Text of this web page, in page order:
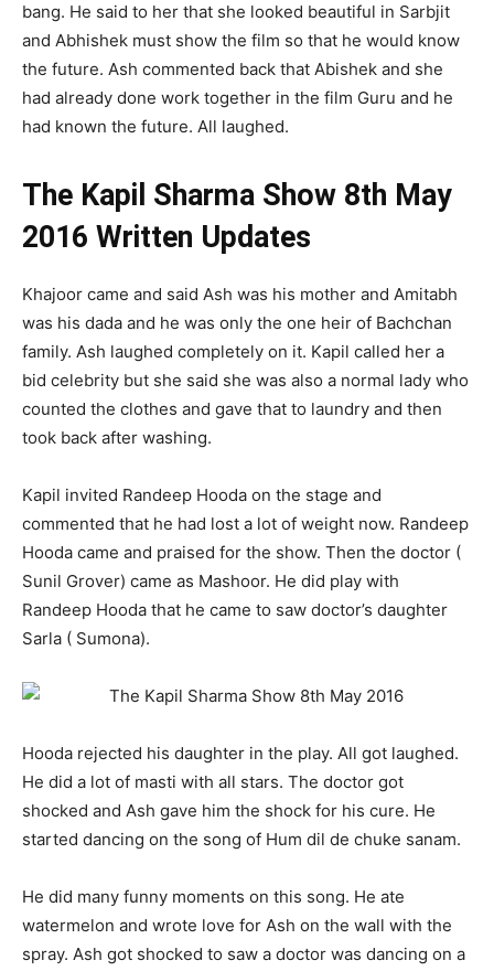
bang. He said to her that she looked beautiful in Sarbjit
and Abhishek must show the film so that he would know
the future. Ash commented back that Abishek and she
had already done work together in the film Guru and he
had known the future. All laughed.
The Kapil Sharma Show 8th May
2016 Written Updates
Khajoor came and said Ash was his mother and Amitabh
was his dada and he was only the one heir of Bachchan
family. Ash laughed completely on it. Kapil called her a
bid celebrity but she said she was also a normal lady who
counted the clothes and gave that to laundry and then
took back after washing.
Kapil invited Randeep Hooda on the stage and
commented that he had lost a lot of weight now. Randeep
Hooda came and praised for the show. Then the doctor (
Sunil Grover) came as Mashoor. He did play with
Randeep Hooda that he came to saw doctor’s daughter
Sarla ( Sumona).
Hooda rejected his daughter in the play. All got laughed.
He did a lot of masti with all stars. The doctor got
shocked and Ash gave him the shock for his cure. He
started dancing on the song of Hum dil de chuke sanam.
He did many funny moments on this song. He ate
watermelon and wrote love for Ash on the wall with the
spray. Ash got shocked to saw a doctor was dancing on a